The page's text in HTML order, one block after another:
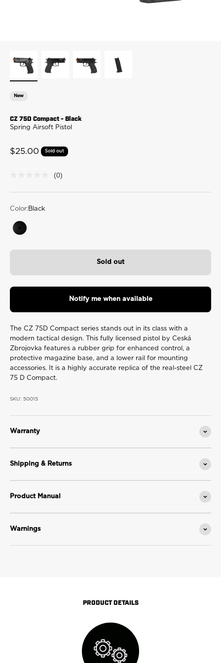
New
CZ 75D Compact - Black
Spring Airsoft Pistol
Sale price
$25.00 Sold out
value
page
(0)
Color:Black
Black
Sold out
Notify me when available
The CZ 75D Compact series stands out in its class with a
modern tactical design. This fully licensed pistol by Ceská
Zbrojovka features a rubber grip for enhanced control, a
protective magazine base, and a lower rail for mounting
accessories. It is a highly accurate replica of the real-steel CZ
75 D Compact.
SKU: 50015
Warranty
Shipping & Returns
Product Manual
Warnings
PRODUCT DETAILS